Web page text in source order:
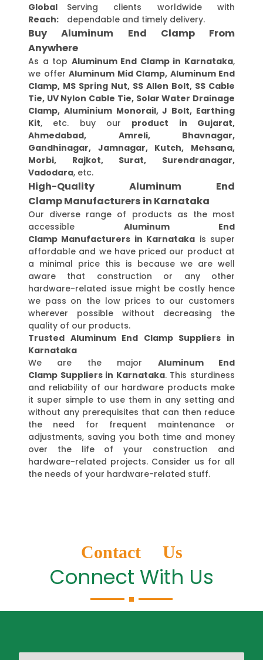
Global
Reach:
Serving clients worldwide with
dependable and timely delivery.
Buy Aluminum End Clamp From
Anywhere
As a top Aluminum End Clamp in Karnataka,
we offer Aluminum Mid Clamp, Aluminum End
Clamp, MS Spring Nut, SS Allen Bolt, SS Cable
Tie, UV Nylon Cable Tie, Solar Water Drainage
Clamp, Aluminium Monorail, J Bolt, Earthing
Kit, etc. buy our product in Gujarat,
Ahmedabad, Amreli, Bhavnagar,
Gandhinagar, Jamnagar, Kutch, Mehsana,
Morbi, Rajkot, Surat, Surendranagar,
Vadodara, etc.
High-Quality Aluminum End
Clamp Manufacturers in Karnataka
Our diverse range of products as the most
accessible Aluminum End
Clamp Manufacturers in Karnataka is super
affordable and we have priced our product at
a minimal price this is because we are well
aware that construction or any other
hardware-related issue might be costly hence
we pass on the low prices to our customers
wherever possible without decreasing the
quality of our products.
Trusted Aluminum End Clamp Suppliers in
Karnataka
We are the major Aluminum End
Clamp Suppliers in Karnataka. This sturdiness
and reliability of our hardware products make
it super simple to use them in any setting and
without any prerequisites that can then reduce
the need for frequent maintenance or
adjustments, saving you both time and money
over the life of your construction and
hardware-related projects. Consider us for all
the needs of your hardware-related stuff.
Contact Us
Connect With Us